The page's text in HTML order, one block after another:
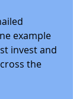
example
invest and
the